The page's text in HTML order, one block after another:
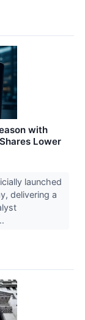
with
Lower
launched
delivering a